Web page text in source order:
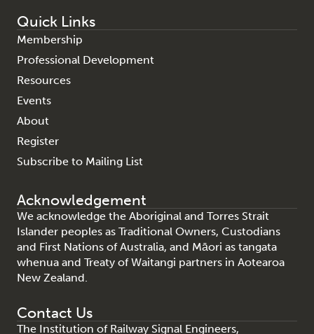
Quick Links
Membership
Professional Development
Resources
Events
About
Register
Subscribe to Mailing List
Acknowledgement
We acknowledge the Aboriginal and Torres Strait
Islander peoples as Traditional Owners, Custodians
and First Nations of Australia, and Māori as tangata
whenua and Treaty of Waitangi partners in Aotearoa
New Zealand.
Contact Us
The Institution of Railway Signal Engineers,